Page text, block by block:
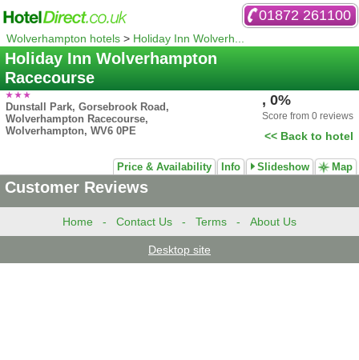
01872 261100
Wolverhampton hotels > Holiday Inn Wolverh...
Holiday Inn Wolverhampton
Racecourse
Dunstall Park, Gorsebrook Road,
Wolverhampton Racecourse,
Wolverhampton, WV6 0PE
, 0%
Score from 0 reviews
<< Back to hotel
Price & Availability Info Slideshow Map
Customer Reviews
Home - Contact Us - Terms - About Us
Desktop site